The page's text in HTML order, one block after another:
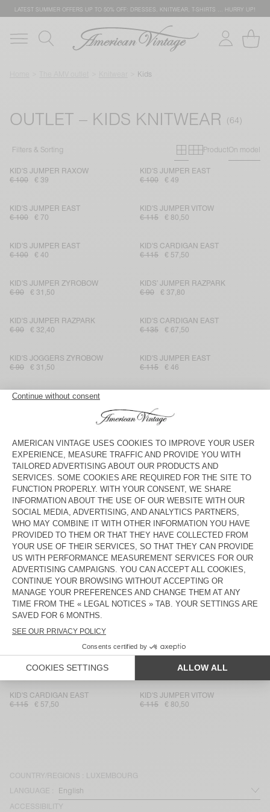
LATEST SUMMER OFFERS UP TO 50% OFF: DRESSES, KNITWEAR, T-SHIRTS … HURRY UP!
Kids
OUTLET – KIDS KNITWEAR
Filters & Sorting Primary grid
Secondary
ProductOn model
KID'S JUMPER RAXOW
€ 100
€ 39
KID'S JUMPER EAST
€ 100
€ 49
KID'S JUMPER EAST
€ 100
€ 70
KID'S JUMPER VITOW
€ 115
€ 80,50
KID'S JUMPER EAST
€ 100
€ 40
KID'S CARDIGAN EAST
€ 115
€ 57,50
KID'S JUMPER ZYROBOW
€ 90
€ 31,50
KIDS’ JUMPER RAZPARK
€ 90
€ 37,80
KID'S JUMPER RAZPARK
€ 90
€ 32,40
KID'S CARDIGAN EAST
€ 135
€ 67,50
KID'S JOGGERS ZYROBOW
€ 90
€ 31,50
KID'S JUMPER EAST
€ 115
€ 46
KIDS’ JUMPER VITOW
€ 115
€ 57,50
€ 115
€ 40,25
KIDS' CARDIGAN EAST
€ 145
€ 72,50
KID'S JUMPER VITOW
€ 125
€ 43,75
KID'S JUMPER VITOW
€ 115
€ 80,50
KID'S JUMPER ZOLLY
€ 90
€ 44,10
KID'S CARDIGAN EAST
€ 135
€ 47,25
KID'S JUMPER ZOLLY
€ 110
€ 38,50
KID'S JOGGERS ZYROBOW
€ 90
€ 31,50
KID'S JUMPER ZYROBOW
€ 90
€ 31,50
KID'S JUMPER RAXOW
€ 100
€ 39
KID'S JUMPER EAST
€ 100
€ 49
KID'S JOGGERS ZYROBOW
€ 31,50
KID'S CARDIGAN EAST
€ 115
€ 57,50
KID'S JUMPER VITOW
€ 115
€ 80,50
COUNTRY/REGIONS : LUXEMBOURG
LANGUAGE :
ACCESSIBILITY